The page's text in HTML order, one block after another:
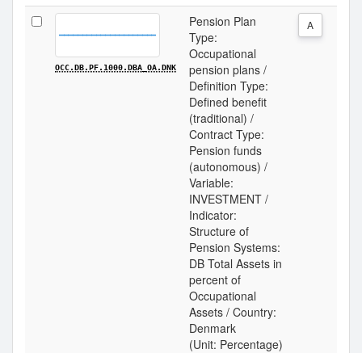
OCC.DB.PF.1000.DBA_OA.DNK
Pension Plan
Type:
Occupational
pension plans /
Definition Type:
Defined benefit
(traditional) /
Contract Type:
Pension funds
(autonomous) /
Variable:
INVESTMENT /
Indicator:
Structure of
Pension Systems:
DB Total Assets in
percent of
Occupational
Assets / Country:
Denmark
(Unit: Percentage)
A